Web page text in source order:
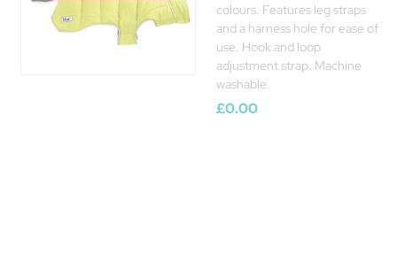
colours. Features leg straps
and a harness hole for ease of
use. Hook and loop
adjustment strap. Machine
washable.
£0.00